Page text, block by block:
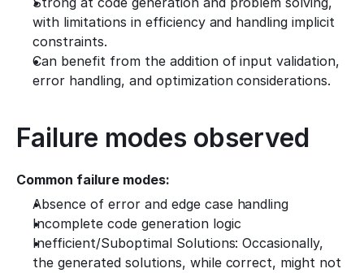
with limitations in efficiency and handling implicit
constraints.
Can benefit from the addition of input validation,
error handling, and optimization considerations.
Failure modes observed
Common failure modes:
Absence of error and edge case handling
Incomplete code generation logic
Inefficient/Suboptimal Solutions: Occasionally,
the generated solutions, while correct, might not